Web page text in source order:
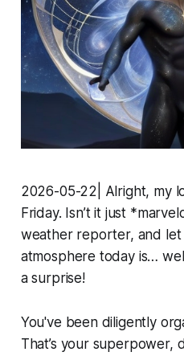
2026-05-22| Alright, my
Friday. Isn’t it just
weather reporter, and let
atmosphere today is…
a surprise!
You've been diligently
That’s your superpower,